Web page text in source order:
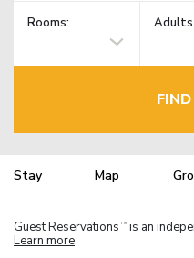
Rooms: Adults
Stay Map
Guest Reservations TM is an
Learn more